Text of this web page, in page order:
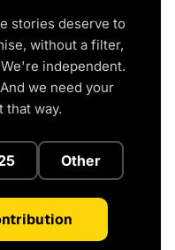
stories deserve to
without a filter,
independent.
we need your
that way.
Other